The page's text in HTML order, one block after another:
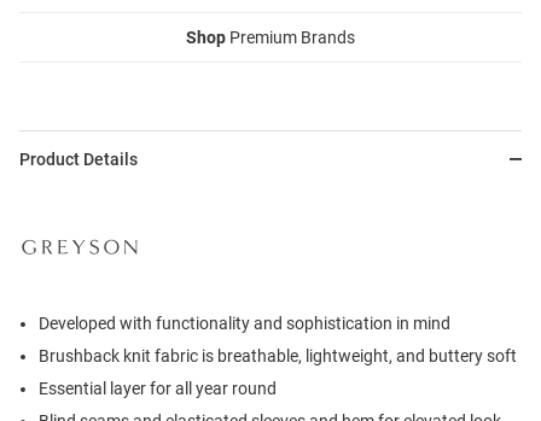
Shop Premium Brands
Product Details
Developed with functionality and sophistication in mind
Brushback knit fabric is breathable, lightweight, and buttery soft
Essential layer for all year round